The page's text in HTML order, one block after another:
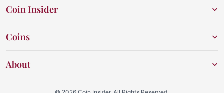
Coin Insider
Coins
About